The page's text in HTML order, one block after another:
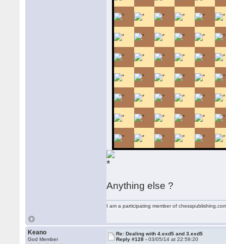
Anything else ?
I am a participating member of
Keano
God Member
Re: Dealing with 4.exd5 and 3.exd5
Reply #128 -03/05/14 at 22:59:20